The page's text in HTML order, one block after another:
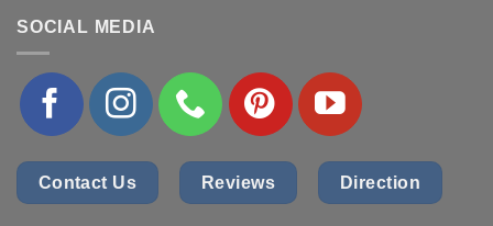
SOCIAL MEDIA
Contact Us Reviews Direction